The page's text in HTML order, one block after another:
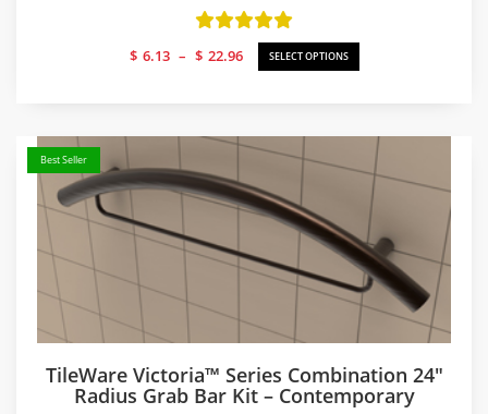
$ 6.13 – $ 22.96
Price
range:
SELECT OPTIONS
Best Seller
TileWare Victoria™ Series Combination 24″
Radius Grab Bar Kit – Contemporary